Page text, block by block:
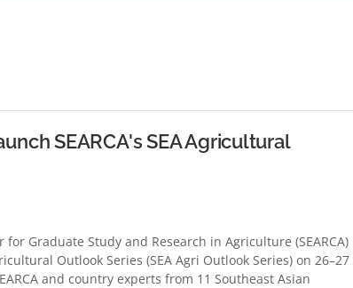
SEARCA's SEA Agricultural
Graduate Study and Research in Agriculture (SEARCA)
Outlook Series (SEA Agri Outlook Series) on 26–27
and country experts from 11 Southeast Asian